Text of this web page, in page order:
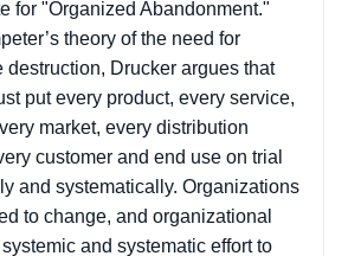
for "Organized Abandonment."
theory of the need for
destruction, Drucker argues that
put every product, every service,
market, every distribution
customer and end use on trial
and systematically. Organizations
to change, and organizational
and systematic effort to